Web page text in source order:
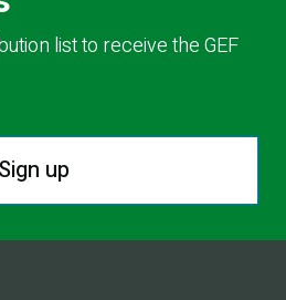
list to receive the GEF
Sign up